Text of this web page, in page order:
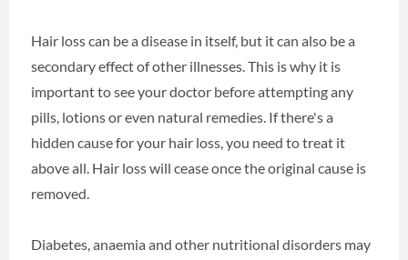
Hair loss can be a disease in itself, but it can also be a
secondary effect of other illnesses. This is why it is
important to see your doctor before attempting any
pills, lotions or even natural remedies. If there's a
hidden cause for your hair loss, you need to treat it
above all. Hair loss will cease once the original cause is
removed.
Diabetes, anaemia and other nutritional disorders may